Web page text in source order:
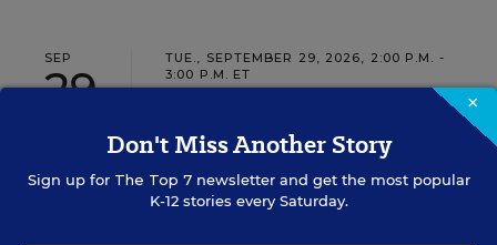
SEP
29
TUE., SEPTEMBER 29, 2026, 2:00 P.M. -
3:00 P.M. ET
×
Don't Miss Another Story
Sign up for The Top 7newsletter and get the most popular
K-12 stories every Saturday.